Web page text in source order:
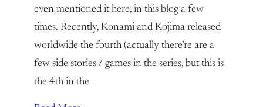
even mentioned it here, in this blog a few
times. Recently, Konami and Kojima released
worldwide the fourth (actually there’re are a
few side stories / games in the series, but this is
the 4th in the